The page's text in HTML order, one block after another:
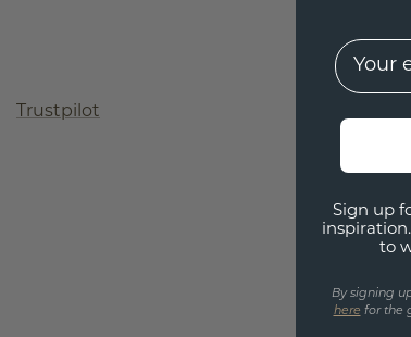
Trustpilot
EMail
Sign up
to
By signing
here for the